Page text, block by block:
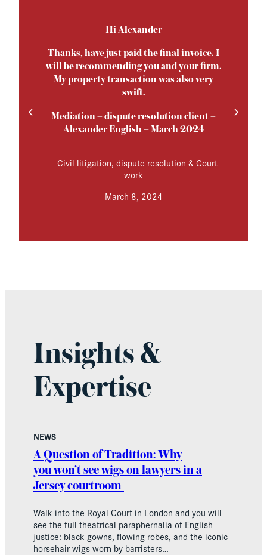
Hi Alexander
Thanks, have just paid the final invoice. I
will be recommending you and your firm.
My property transaction was also very
swift.
Mediation – dispute resolution client –
Alexander English – March 2024
– Civil litigation, dispute resolution & Court
work
March 8, 2024
Insights &
Expertise
NEWS
A Question of Tradition: Why
you won’t see wigs on lawyers in a
Jersey courtroom
Walk into the Royal Court in London and you will
see the full theatrical paraphernalia of English
justice: black gowns, flowing robes, and the iconic
horsehair wigs worn by barristers…